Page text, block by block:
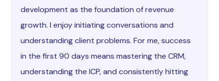
development as the foundation of revenue
growth. I enjoy initiating conversations and
understanding client problems. For me, success
in the first 90 days means mastering the CRM,
understanding the ICP, and consistently hitting